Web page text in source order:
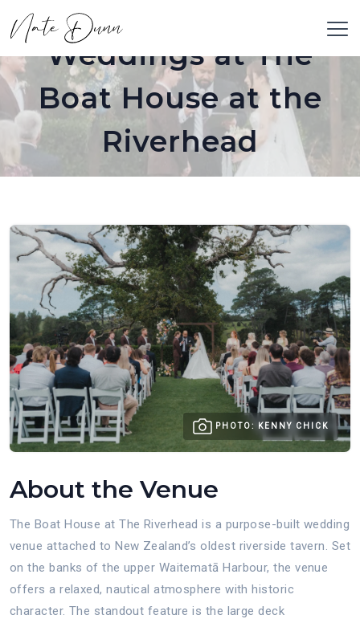
Weddings at The
Boat House at the
Riverhead
PHOTO: KENNY CHICK
About the Venue
The Boat House at The Riverhead is a purpose-built wedding
venue attached to New Zealand’s oldest riverside tavern. Set
on the banks of the upper Waitematā Harbour, the venue
offers a relaxed, nautical atmosphere with historic
character. The standout feature is the large deck